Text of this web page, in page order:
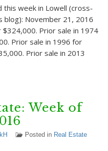
week in Lowell (cross-
November 21, 2016
Prior sale in 1974
Prior sale in 1996 for
Prior sale in 2013
Week of
Posted in Real Estate